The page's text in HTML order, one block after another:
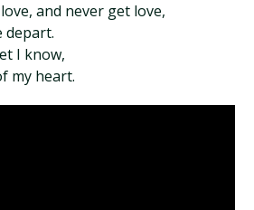
and never get love,
depart.
I know,
my heart.